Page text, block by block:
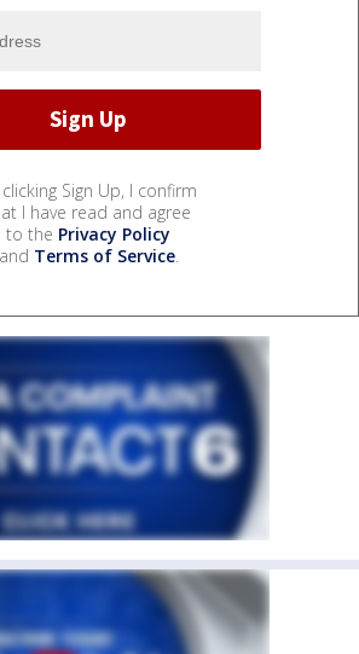
clicking Sign Up, I confirm
I have read and agree
to the Privacy Policy
and Terms of Service.